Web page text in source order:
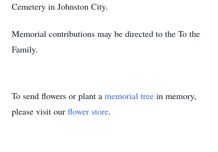
Cemetery in Johnston City.
Memorial contributions may be directed to the To the
Family.
To send flowers or plant a memorial tree in memory,
please visit our flower store.